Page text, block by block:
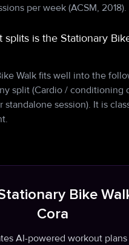
per week (ACSM, 2018).
splits is the Stationary
Walk fits well into the
split (Cardio / conditioning
standalone session). It is
Bike
Cora
AI-powered workout